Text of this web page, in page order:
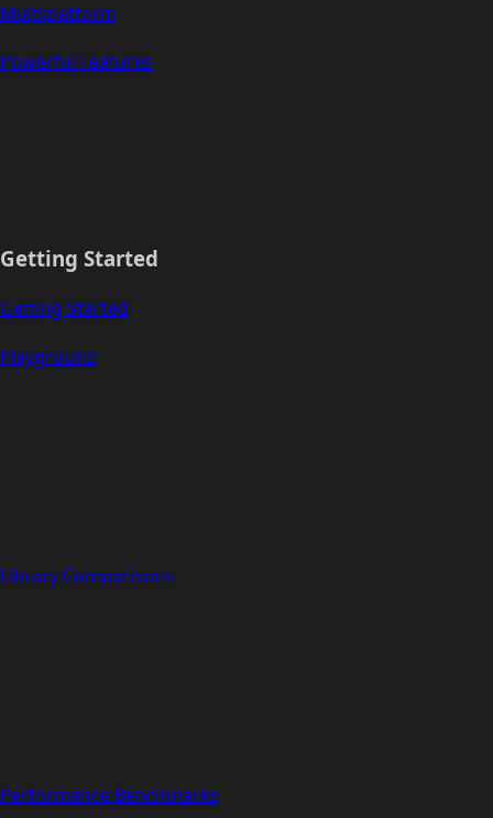
Multiplatform
Powerful Features
Getting Started
Getting Started
Playground
Library Comparisons
Performance Benchmarks